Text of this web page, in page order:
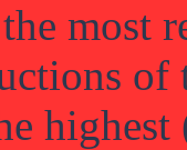
most
of